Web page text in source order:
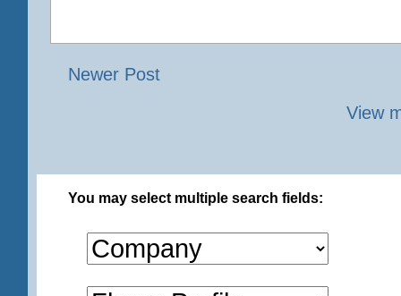
Newer Post
View
You may select multiple search fields: